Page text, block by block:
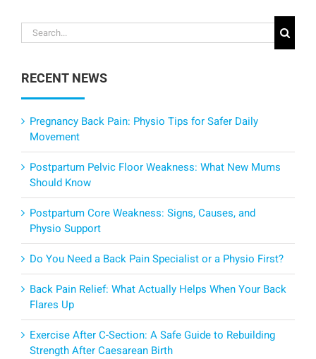
Search
for:
RECENT NEWS
Pregnancy Back Pain: Physio Tips for Safer Daily
Movement
Postpartum Pelvic Floor Weakness: What New Mums
Should Know
Postpartum Core Weakness: Signs, Causes, and
Physio Support
Do You Need a Back Pain Specialist or a Physio First?
Back Pain Relief: What Actually Helps When Your Back
Flares Up
Exercise After C-Section: A Safe Guide to Rebuilding
Strength After Caesarean Birth